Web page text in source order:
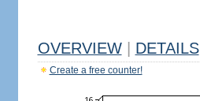
OVERVIEW DETAILS
Create a free counter!